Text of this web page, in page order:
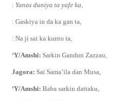
: Yanzu duniya ta yafe ka,
: Gaskiya in da ka gan ta,
: Na ji sai ka kunto ta,
‘Y/Amshi: Sarkin Gandun Zazzau,
Jagora: Sai Sama’ila ɗan Musa,
‘Y/Amshi: Baba sarkin dattaku,